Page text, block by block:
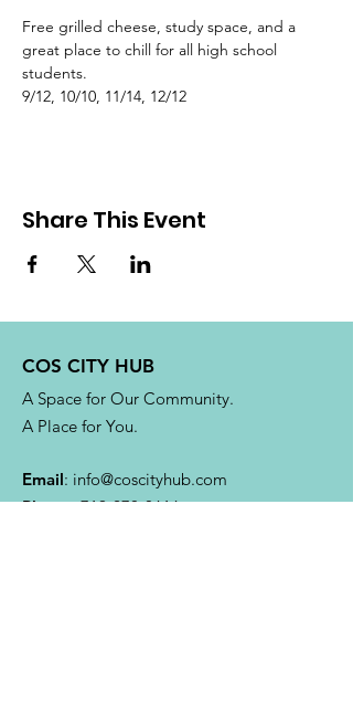
Free grilled cheese, study space, and a
great place to chill for all high school
students.
9/12, 10/10, 11/14, 12/12
Share This Event
COS CITY HUB
A Space for Our Community.
A Place for You.
Email: info@coscityhub.com
Phone:719-270-0616